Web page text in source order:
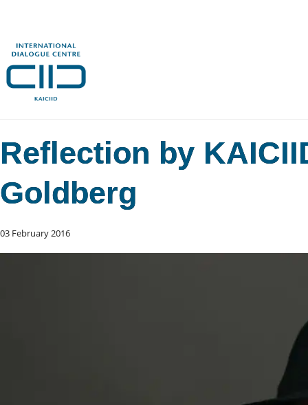
Reflection by
Goldberg
03 February 2016